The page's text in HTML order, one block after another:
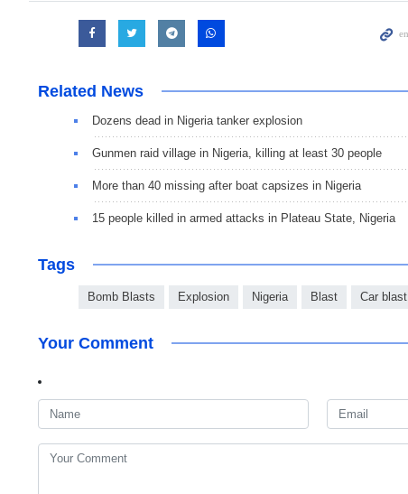
Related News
Dozens dead in Nigeria tanker explosion
Gunmen raid village in Nigeria, killing at least 30 people
More than 40 missing after boat capsizes in Nigeria
15 people killed in armed attacks in Plateau State, Nigeria
Tags
Bomb Blasts Explosion Nigeria Blast Car blast
Your Comment